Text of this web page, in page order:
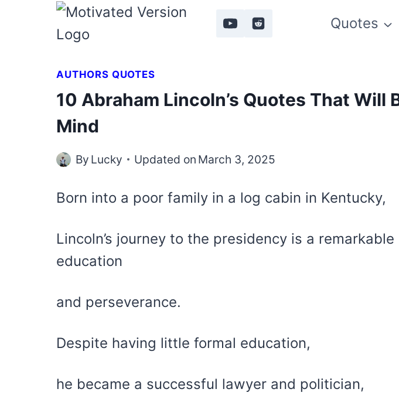
Quotes
AUTHORS QUOTES
10 Abraham Lincoln’s Quotes That Will
Mind
By Lucky Updated on March 3, 2025
Born into a poor family in a log cabin in Kentucky,
Lincoln’s journey to the presidency is a
education
and perseverance.
Despite having little formal education,
he became a successful lawyer and politician,